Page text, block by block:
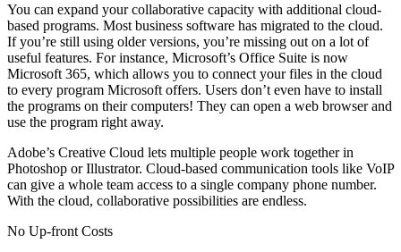
You can expand your collaborative capacity with additional cloud-
based programs. Most business software has migrated to the cloud.
If you’re still using older versions, you’re missing out on a lot of
useful features. For instance, Microsoft’s Office Suite is now
Microsoft 365, which allows you to connect your files in the cloud
to every program Microsoft offers. Users don’t even have to install
the programs on their computers! They can open a web browser and
use the program right away.
Adobe’s Creative Cloud lets multiple people work together in
Photoshop or Illustrator. Cloud-based communication tools like VoIP
can give a whole team access to a single company phone number.
With the cloud, collaborative possibilities are endless.
No Up-front Costs